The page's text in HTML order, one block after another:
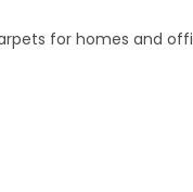
for homes and